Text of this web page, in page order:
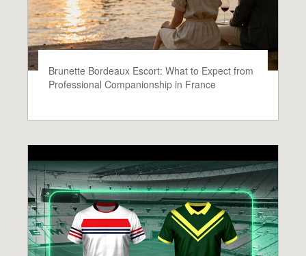
Brunette Bordeaux Escort: What to Expect from
Professional Companionship in France